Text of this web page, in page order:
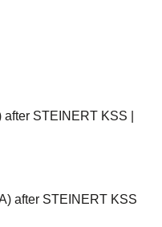
STEINERT KSS |
after STEINERT KSS